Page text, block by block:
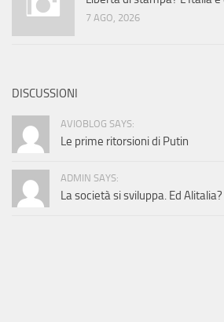
7 AGO, 2026
DISCUSSIONI
AVIOBLOG SAYS:
Le prime ritorsioni di Putin
ADMIN SAYS:
La società si sviluppa. Ed Alitalia?